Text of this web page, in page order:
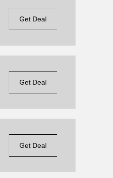
Get Deal
Get Deal
Get Deal